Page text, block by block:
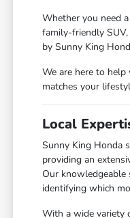
Whether you need
family-friendly
by Sunny King
We are here to
matches your
Local
Sunny King Honda
providing an
Our knowledgeable
identifying which
With a wide variety